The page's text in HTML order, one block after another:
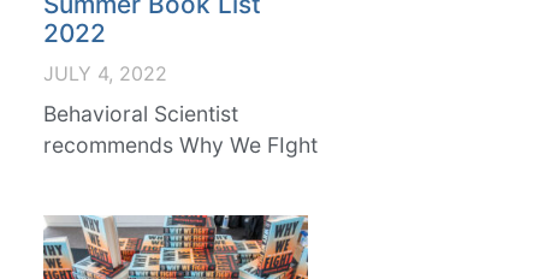
2022
JULY 4, 2022
Behavioral Scientist
recommends Why We FIght